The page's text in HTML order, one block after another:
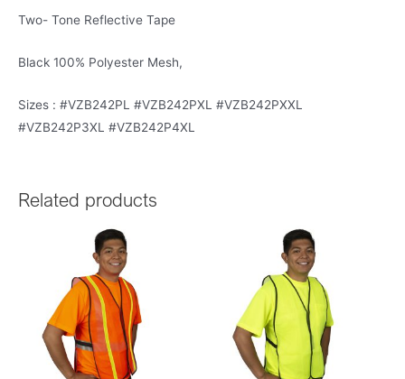
Two- Tone Reflective Tape
Black 100% Polyester Mesh,
Sizes : #VZB242PL #VZB242PXL #VZB242PXXL
#VZB242P3XL #VZB242P4XL
Related products